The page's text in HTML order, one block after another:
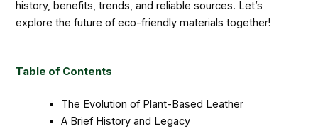
history, benefits, trends, and reliable sources. Let’s
explore the future of eco-friendly materials together!
Table of Contents
The Evolution of Plant-Based Leather
A Brief History and Legacy